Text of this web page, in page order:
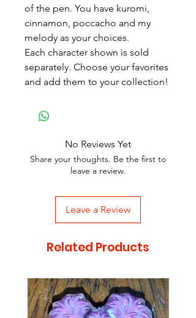
of the pen. You have kuromi,
cinnamon, poccacho and my
melody as your choices.
Each character shown is sold
separately. Choose your favorites
and add them to your collection!
No Reviews Yet
Share your thoughts. Be the first to
leave a review.
Leave a Review
Related Products